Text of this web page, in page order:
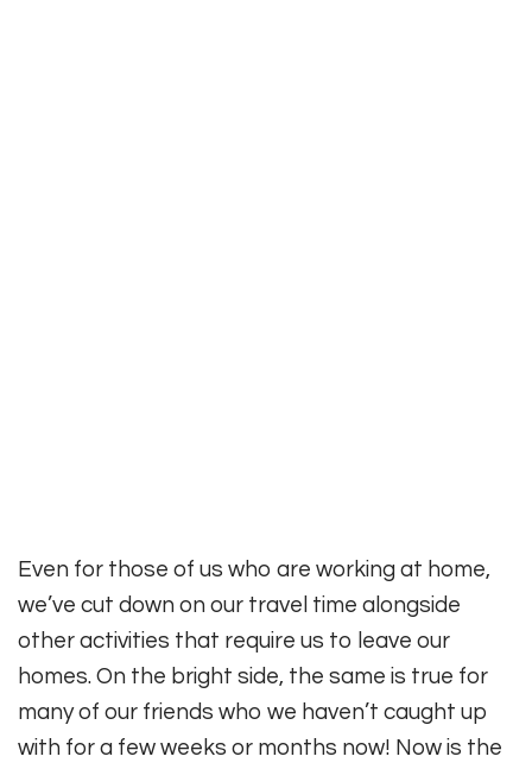
Even for those of us who are working at home,
we’ve cut down on our travel time alongside
other activities that require us to leave our
homes. On the bright side, the same is true for
many of our friends who we haven’t caught up
with for a few weeks or months now! Now is the